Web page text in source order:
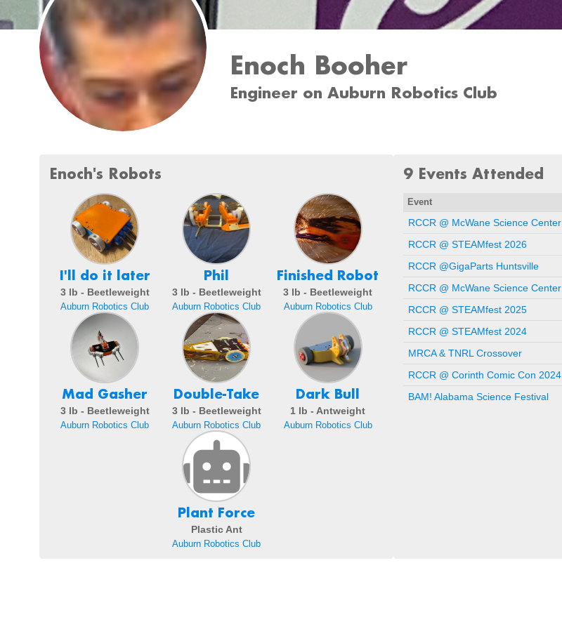
Enoch Booher
Engineer on Auburn Robotics Club
Enoch's Robots
I'll do it later
3 lb - Beetleweight
Auburn Robotics Club
Phil
3 lb - Beetleweight
Auburn Robotics Club
Finished Robot
3 lb - Beetleweight
Auburn Robotics Club
Mad Gasher
3 lb - Beetleweight
Auburn Robotics Club
Double-Take
3 lb - Beetleweight
Auburn Robotics Club
Dark Bull
1 lb - Antweight
Auburn Robotics Club
Plant Force
Plastic Ant
Auburn Robotics Club
9 Events Attended
Event
RCCR @ McWane Science Center
RCCR @ STEAMfest 2026
RCCR @GigaParts Huntsville
RCCR @ McWane Science Center
RCCR @ STEAMfest 2025
RCCR @ STEAMfest 2024
MRCA & TNRL Crossover
RCCR @ Corinth Comic Con 2024
BAM! Alabama Science Festival